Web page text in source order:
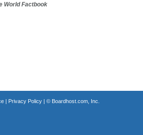
World Factbook
| Privacy Policy| © Boardhost.com, Inc.